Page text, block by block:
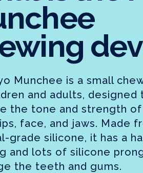
Munchee is a small
and adults, designed
the tone and strength
face, and jaws. Made
grade silicone, it has a
and lots of silicone
the teeth and gums.